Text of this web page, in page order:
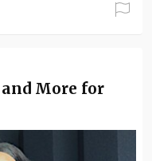
More for